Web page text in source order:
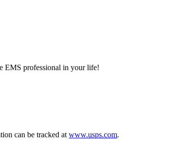
EMS professional in your life!
can be tracked at www.usps.com.